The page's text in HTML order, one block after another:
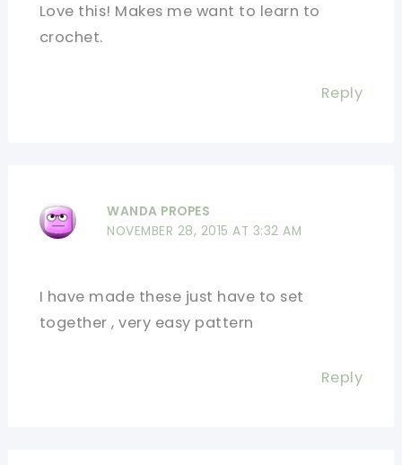
Love this! Makes me want to learn to
crochet.
Reply
WANDA PROPES
NOVEMBER 28, 2015 AT 3:32 AM
I have made these just have to set
together , very easy pattern
Reply